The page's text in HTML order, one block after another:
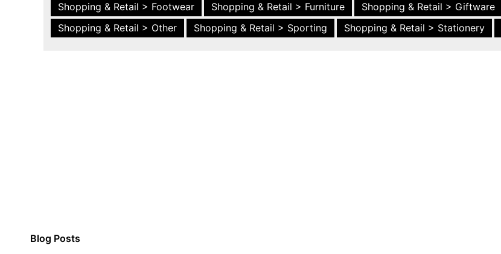
Shopping & Retail > Footwear
Shopping & Retail > Furniture Shopping & Retail > Giftware
Shopping & Retail > Other
Shopping & Retail > Sporting Shopping & Retail > Stationery
Blog Posts